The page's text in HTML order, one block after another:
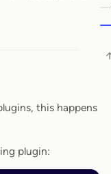
this happens
plugin: